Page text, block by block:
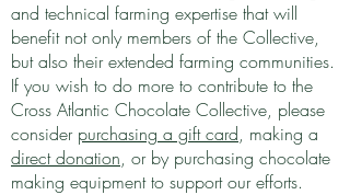
and technical farming expertise that will
benefit not only members of the Collective,
but also their extended farming communities.
If you wish to do more to contribute to the
Cross Atlantic Chocolate Collective, please
consider purchasing a gift card, making a
direct donation, or by purchasing chocolate
making equipment to support our efforts.